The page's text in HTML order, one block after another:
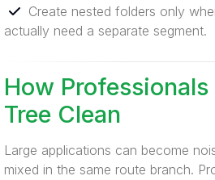
Create nested folders only
actually need a separate segment.
How Professionals
Tree Clean
Large applications can become
mixed in the same route branch.